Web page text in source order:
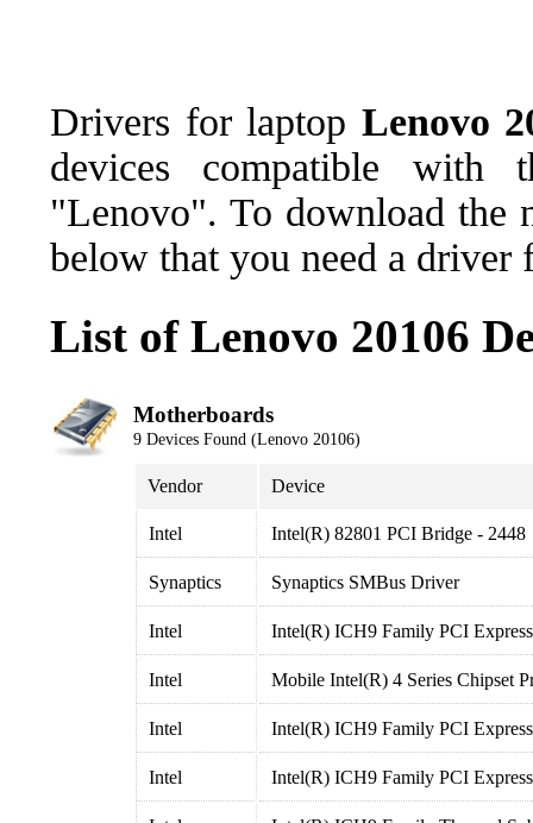
Drivers for laptop Lenovo
devices compatible with
"Lenovo". To download the
below that you need a
List of Lenovo 20106
Motherboards
9 Devices Found (Lenovo 20106)
Vendor Device
Intel Intel(R) 82801 PCI Bridge - 2448
Synaptics Synaptics SMBus Driver
Intel Intel(R) ICH9 Family PCI
Intel Mobile Intel(R) 4 Series Chipset
Intel Intel(R) ICH9 Family PCI
Intel Intel(R) ICH9 Family PCI